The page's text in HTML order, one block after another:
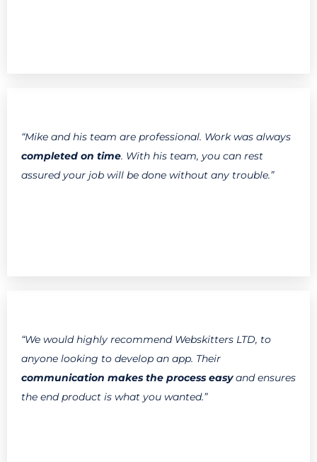
“Mike and his team are professional. Work was always
completed on time. With his team, you can rest
assured your job will be done without any trouble.”
“We would highly recommend Webskitters LTD, to
anyone looking to develop an app. Their
communication makes the process easyand ensures
the end product is what you wanted.”